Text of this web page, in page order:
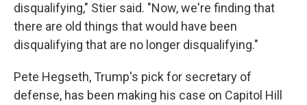
disqualifying," Stier said. "Now, we're finding that
there are old things that would have been
disqualifying that are no longer disqualifying."
Pete Hegseth, Trump's pick for secretary of
defense, has been making his case on Capitol Hill